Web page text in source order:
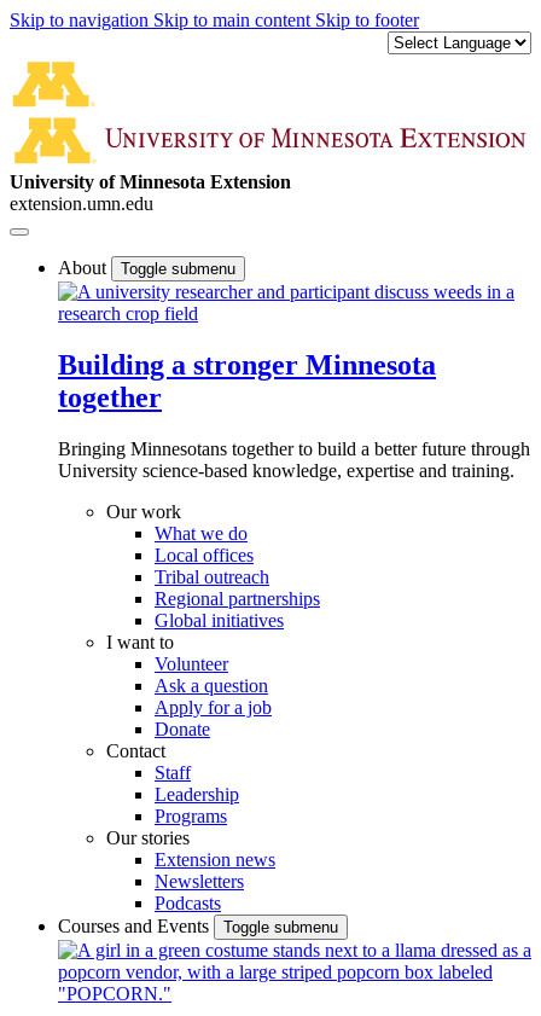
Skip to navigation Skip to main content Skip to footer
University of Minnesota Extension
extension.umn.edu
About Toggle submenu
Building a stronger Minnesota
together
Bringing Minnesotans together to build a better future through
University science-based knowledge, expertise and training.
Our work
What we do
Local offices
Tribal outreach
Regional partnerships
Global initiatives
I want to
Volunteer
Ask a question
Apply for a job
Donate
Contact
Staff
Leadership
Programs
Our stories
Extension news
Newsletters
Podcasts
Courses and Events
Toggle submenu